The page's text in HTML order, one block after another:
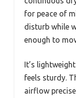
for peace of
disturb while
enough to
It’s
feels sturdy.
airflow